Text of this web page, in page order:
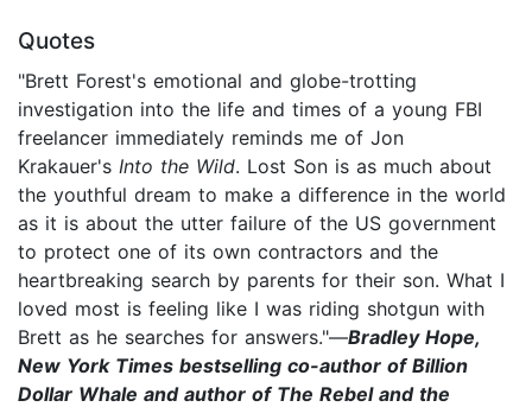
Quotes
"Brett Forest's emotional and globe-trotting
investigation into the life and times of a young FBI
freelancer immediately reminds me of Jon
Krakauer's Into the Wild. Lost Son is as much about
the youthful dream to make a difference in the world
as it is about the utter failure of the US government
to protect one of its own contractors and the
heartbreaking search by parents for their son. What I
loved most is feeling like I was riding shotgun with
Brett as he searches for answers."—Bradley Hope,
New York Times bestselling co-author of Billion
Dollar Whale and author of The Rebel and the